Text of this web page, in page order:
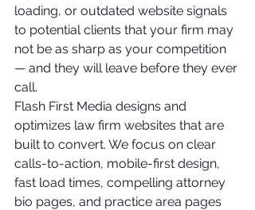
loading, or outdated website signals
to potential clients that your firm may
not be as sharp as your competition
— and they will leave before they ever
call.
Flash First Media designs and
optimizes law firm websites that are
built to convert. We focus on clear
calls-to-action, mobile-first design,
fast load times, compelling attorney
bio pages, and practice area pages